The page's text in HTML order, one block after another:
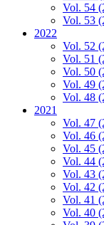
Vol. 54
Vol. 53
2022
Vol. 52
Vol. 51
Vol. 50
Vol. 49
Vol. 48
2021
Vol. 47
Vol. 46
Vol. 45
Vol. 44
Vol. 43
Vol. 42
Vol. 41
Vol. 40